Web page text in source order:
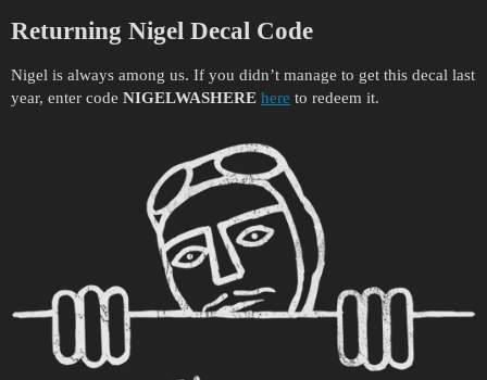
Returning Nigel Decal Code
Nigel is always among us. If you didn’t manage to get this decal last
year, enter code NIGELWASHERE here to redeem it.